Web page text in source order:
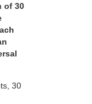
of 30
30